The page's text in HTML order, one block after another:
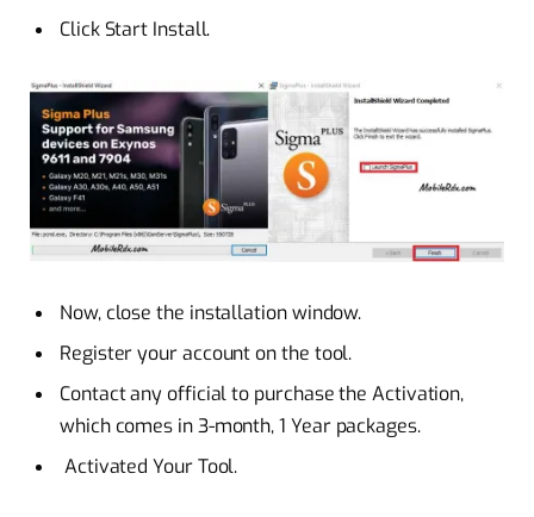
Click Start Install.
Now, close the installation window.
Register your account on the tool.
Contact any official to purchase the Activation,
which comes in 3-month, 1 Year packages.
Activated Your Tool.